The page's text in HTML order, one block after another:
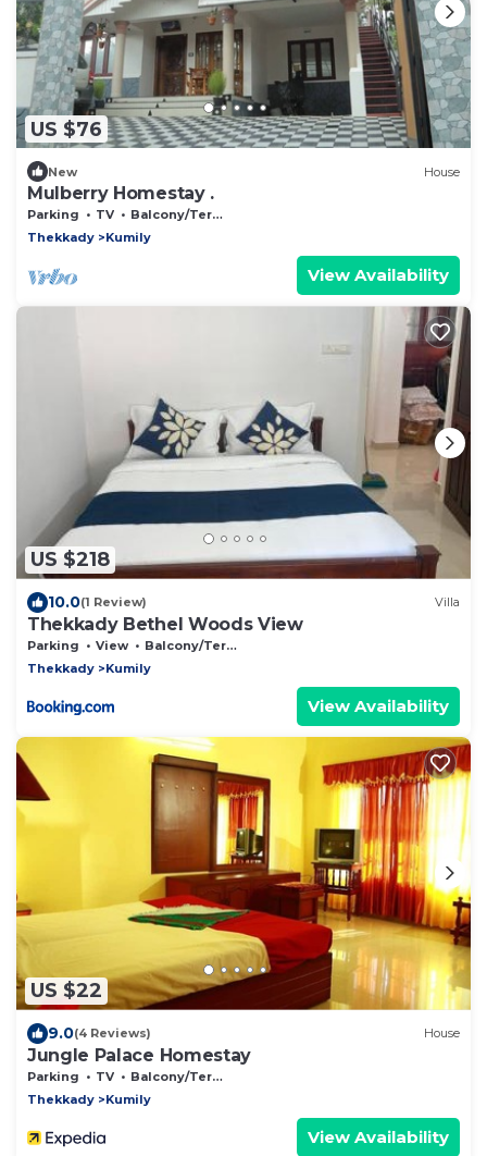
US $76
New House
Mulberry Homestay .
Parking TV
Balcony/Terrace
Thekkady
Kumily
View Availability
US $218
10.0(1 Review) Villa
Thekkady Bethel Woods View
Parking View
Balcony/Terrace
Thekkady
Kumily
View Availability
US $22
9.0(4 Reviews) House
Jungle Palace Homestay
Parking TV
Balcony/Terrace
Thekkady
Kumily
View Availability